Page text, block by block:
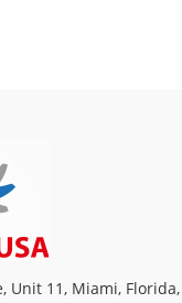
Unit 11, Miami, Florida,